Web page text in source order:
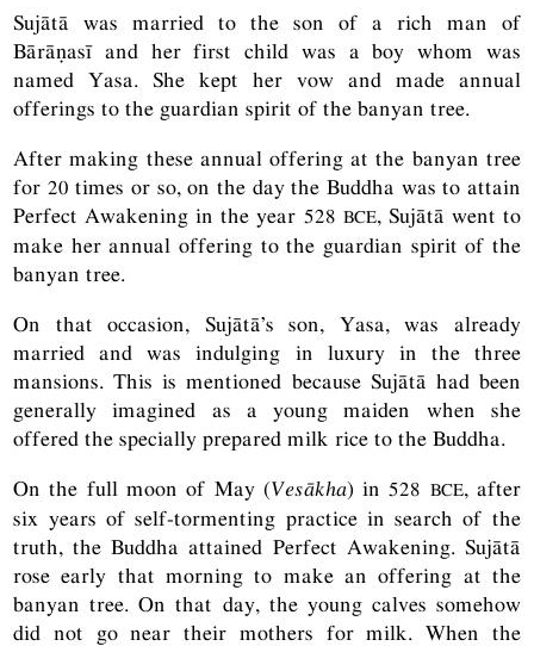
Sujātā was married to the son of a rich man of
Bārāṇasī and her first child was a boy whom was
named Yasa. She kept her vow and made annual
offerings to the guardian spirit of the banyan tree.
After making these annual offering at the banyan tree
for 20 times or so, on the day the Buddha was to attain
Perfect Awakening in the year 528 BCE, Sujātā went to
make her annual offering to the guardian spirit of the
banyan tree.
On that occasion, Sujātā’s son, Yasa, was already
married and was indulging in luxury in the three
mansions. This is mentioned because Sujātā had been
generally imagined as a young maiden when she
offered the specially prepared milk rice to the Buddha.
On the full moon of May (Vesākha) in 528 BCE, after
six years of self-tormenting practice in search of the
truth, the Buddha attained Perfect Awakening. Sujātā
rose early that morning to make an offering at the
banyan tree. On that day, the young calves somehow
did not go near their mothers for milk. When the